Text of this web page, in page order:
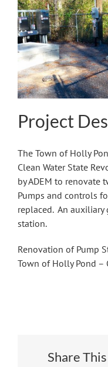
Image
Project
The Town of Holly
Clean Water State
by ADEM to renovate
Pumps and controls
replaced. An
station.
Renovation of Pump
Town of Holly Pond –
Share